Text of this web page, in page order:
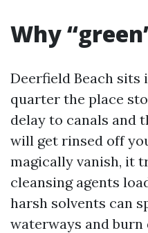
Why
Deerfield Beach sits
quarter the place
delay to canals and
will get rinsed off
magically vanish, it
cleansing agents
harsh solvents can
waterways and